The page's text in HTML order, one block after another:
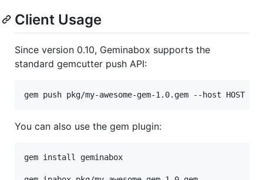
Client Usage
Since version 0.10, Geminabox supports the
standard gemcutter push API:
You can also use the gem plugin:
gem install geminabox